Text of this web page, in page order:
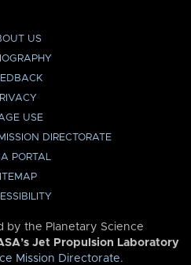
US
USE
DIRECTORATE
PORTAL
by the Planetary Science
Jet Propulsion Laboratory
Mission Directorate.